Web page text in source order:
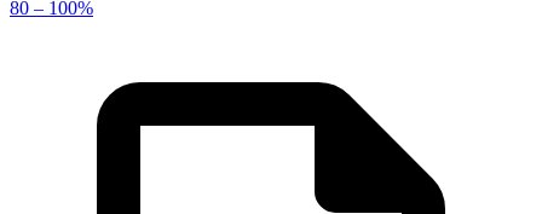
80 – 100%